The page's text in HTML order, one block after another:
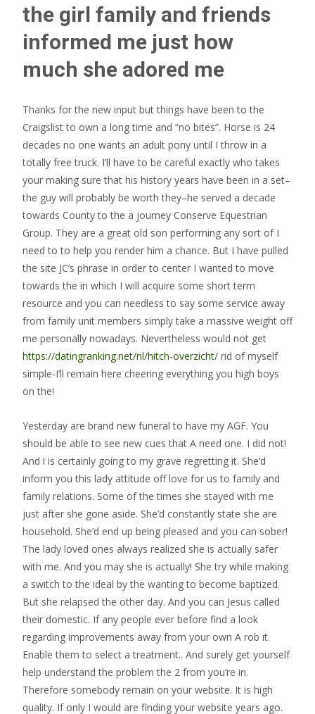
the girl family and friends
informed me just how
much she adored me
Thanks for the new input but things have been to the
Craigslist to own a long time and “no bites”. Horse is 24
decades no one wants an adult pony until I throw in a
totally free truck. I’ll have to be careful exactly who takes
your making sure that his history years have been in a set–
the guy will probably be worth they–he served a decade
towards County to the a journey Conserve Equestrian
Group. They are a great old son performing any sort of I
need to to help you render him a chance. But I have pulled
the site JC’s phrase in order to center I wanted to move
towards the in which I will acquire some short term
resource and you can needless to say some service away
from family unit members simply take a massive weight off
me personally nowadays. Nevertheless would not get
https://datingranking.net/nl/hitch-overzicht/ rid of myself
simple-I’ll remain here cheering everything you high boys
on the!
Yesterday are brand new funeral to have my AGF. You
should be able to see new cues that A need one. I did not!
And i is certainly going to my grave regretting it. She’d
inform you this lady attitude off love for us to family and
family relations. Some of the times she stayed with me
just after she gone aside. She’d constantly state she are
household. She’d end up being pleased and you can sober!
The lady loved ones always realized she is actually safer
with me. And you may she is actually! She try while making
a switch to the ideal by the wanting to become baptized.
But she relapsed the other day. And you can Jesus called
their domestic. If any people ever before find a look
regarding improvements away from your own A rob it.
Enable them to select a treatment.. And surely get yourself
help understand the problem the 2 from you’re in.
Therefore somebody remain on your website. It is high
quality. If only I would are finding your website years ago.